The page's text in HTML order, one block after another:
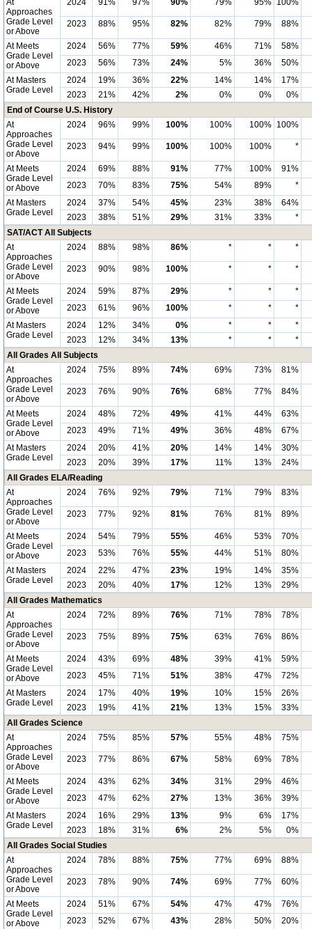
At
Approaches
Grade Level
or Above
2024 91% 97% 90% 79% 95% 100%
2023 88% 95% 82% 82% 79% 88%
At Meets
Grade Level
or Above
2024 56% 77% 59% 46% 71%
58%
2023
56% 73% 24% 5% 36%
50%
At Masters
Grade Level
2024 19% 36% 22% 14% 14%
17%
2023
21% 42% 2% 0% 0%
0%
End of Course U.S. History
At
Approaches
Grade Level
or Above
2024 96% 99% 100% 100% 100% 100%
2023 94% 99% 100% 100% 100% *
At Meets
Grade Level
or Above
2024 69% 88% 91% 77% 100%
91%
2023
70% 83% 75% 54% 89%
*
At Masters
Grade Level
2024 37% 54% 45% 23% 38%
64%
2023
38% 51% 29% 31% 33%
*
SAT/ACT All Subjects
At
Approaches
Grade Level
or Above
2024 88% 98% 86% * * *
2023 90% 98% 100% * * *
At Meets
Grade Level
or Above
2024 59% 87% 29% * *
*
2023
61% 96% 100% * *
*
At Masters
Grade Level
2024 12% 34% 0% * *
*
2023
12% 34% 13% * *
*
All Grades All Subjects
At
Approaches
Grade Level
or Above
2024 75% 89% 74% 69% 73% 81%
2023 76% 90% 76% 68% 77% 84%
At Meets
Grade Level
or Above
2024 48% 72% 49% 41% 44%
63%
2023
49% 71% 49% 36% 48%
67%
At Masters
Grade Level
2024 20% 41% 20% 14% 14%
30%
2023
20% 39% 17% 11% 13%
24%
All Grades ELA/Reading
At
Approaches
Grade Level
or Above
2024 76% 92% 79% 71% 79% 83%
2023 77% 92% 81% 76% 81% 89%
At Meets
Grade Level
or Above
2024 54% 79% 55% 46% 53%
70%
2023
53% 76% 55% 44% 51%
80%
At Masters
Grade Level
2024 22% 47% 23% 19% 14%
35%
2023
20% 40% 17% 12% 13%
29%
All Grades Mathematics
At
Approaches
Grade Level
or Above
2024 72% 89% 76% 71% 78% 78%
2023 75% 89% 75% 63% 76% 86%
At Meets
Grade Level
or Above
2024 43% 69% 48% 39% 41%
59%
2023
45% 71% 51% 38% 47%
72%
At Masters
Grade Level
2024 17% 40% 19% 10% 15%
26%
2023
19% 41% 21% 13% 15%
33%
All Grades Science
At
Approaches
Grade Level
or Above
2024 75% 85% 57% 55% 48% 75%
2023 77% 86% 67% 58% 69% 78%
At Meets
Grade Level
or Above
2024 43% 62% 34% 31% 29%
46%
2023
47% 62% 27% 13% 36%
39%
At Masters
Grade Level
2024 16% 29% 13% 9% 6%
17%
2023
18% 31% 6% 2% 5%
0%
All Grades Social Studies
At
Approaches
Grade Level
or Above
2024 78% 88% 75% 77% 69% 88%
2023 78% 90% 74% 69% 77% 60%
At Meets
Grade Level
or Above
2024 51% 67% 54% 47% 47%
76%
2023
52% 67% 43% 28% 50%
20%